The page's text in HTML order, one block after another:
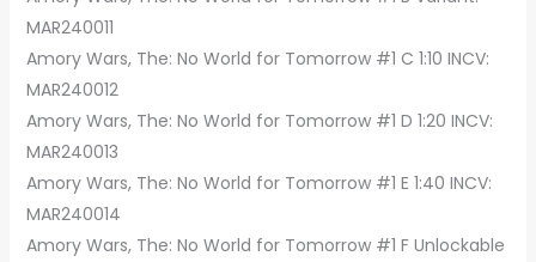
MAR240011
Amory Wars, The: No World for Tomorrow #1 C 1:10 INCV:
MAR240012
Amory Wars, The: No World for Tomorrow #1 D 1:20 INCV:
MAR240013
Amory Wars, The: No World for Tomorrow #1 E 1:40 INCV:
MAR240014
Amory Wars, The: No World for Tomorrow #1 F Unlockable